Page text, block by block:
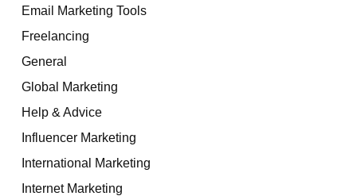
Email Marketing Tools
Freelancing
General
Global Marketing
Help & Advice
Influencer Marketing
International Marketing
Internet Marketing